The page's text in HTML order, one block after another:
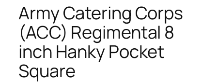
Army Catering Corps
(ACC) Regimental 8
inch Hanky Pocket
Square